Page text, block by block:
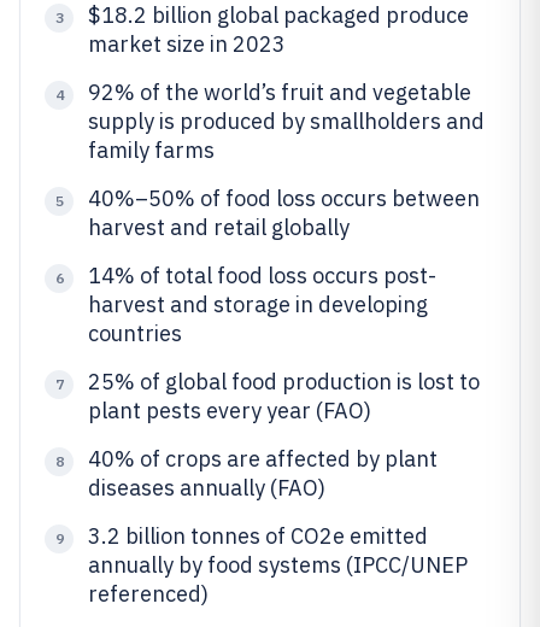
3
$18.2 billion global packaged produce
market size in 2023
4
92% of the world’s fruit and vegetable
supply is produced by smallholders and
family farms
5
40%–50% of food loss occurs between
harvest and retail globally
6
14% of total food loss occurs post-
harvest and storage in developing
countries
7
25% of global food production is lost to
plant pests every year (FAO)
8
40% of crops are affected by plant
diseases annually (FAO)
9
3.2 billion tonnes of CO2e emitted
annually by food systems (IPCC/UNEP
referenced)